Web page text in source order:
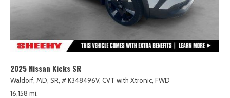
2025 Nissan Kicks SR
Waldorf, MD, SR, # K348496V, CVT with Xtronic, FWD
16,158 mi.